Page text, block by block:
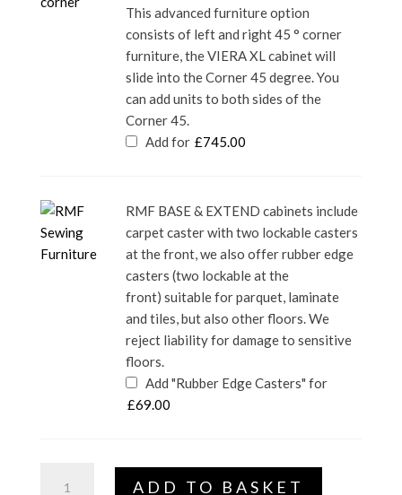
This advanced furniture option
consists of left and right 45 ° corner
furniture, the VIERA XL cabinet will
slide into the Corner 45 degree. You
can add units to both sides of the
Corner 45.
Add for £745.00
RMF BASE & EXTEND cabinets include
carpet caster with two lockable casters
at the front, we also offer rubber edge
casters (two lockable at the
front) suitable for parquet, laminate
and tiles, but also other floors. We
reject liability for damage to sensitive
floors.
Add "Rubber Edge Casters" for
£69.00
ADD TO BASKET